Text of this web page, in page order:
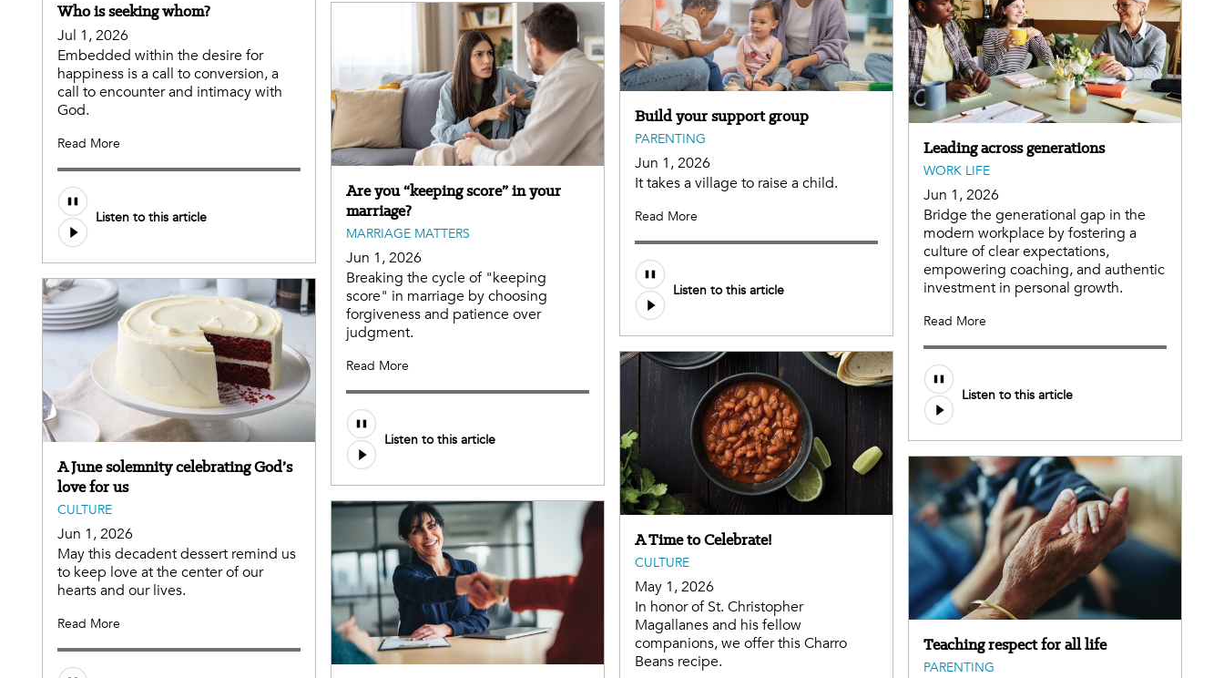
Who is seeking whom?
Jul 1, 2026
Embedded within the desire for
happiness is a call to conversion, a
call to encounter and intimacy with
God.
Read More
Listen to this article
Build your support group
PARENTING
Jun 1, 2026
It takes a village to raise a child.
Read More
Listen to this article
Leading across generations
WORK LIFE
Jun 1, 2026
Bridge the generational gap in the
modern workplace by fostering a
culture of clear expectations,
empowering coaching, and authentic
investment in personal growth.
Read More
Listen to this article
Are you “keeping score” in your
marriage?
MARRIAGE MATTERS
Jun 1, 2026
Breaking the cycle of "keeping
score" in marriage by choosing
forgiveness and patience over
judgment.
Read More
Listen to this article
A June solemnity celebrating God’s
love for us
CULTURE
Jun 1, 2026
May this decadent dessert remind us
to keep love at the center of our
hearts and our lives.
Read More
A Time to Celebrate!
CULTURE
May 1, 2026
In honor of St. Christopher
Magallanes and his fellow
companions, we offer this Charro
Beans recipe.
Teaching respect for all life
PARENTING